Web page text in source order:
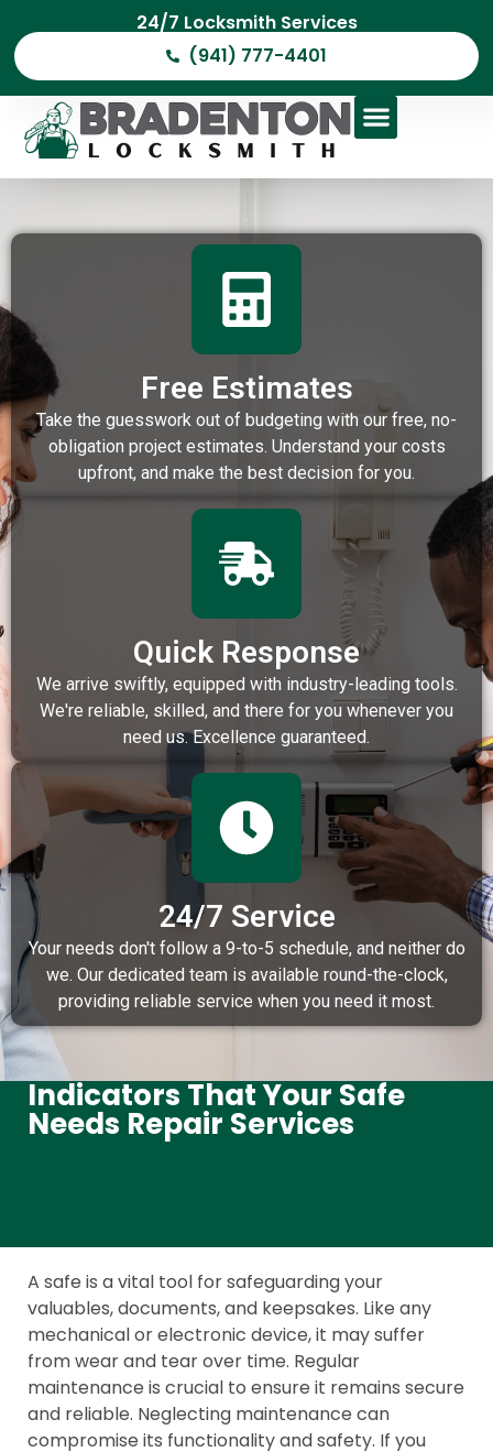
24/7 Locksmith Services
(941) 777-4401
Free Estimates
Take the guesswork out of budgeting with our free, no-
obligation project estimates. Understand your costs
upfront, and make the best decision for you.
Quick Response
We arrive swiftly, equipped with industry-leading tools.
We're reliable, skilled, and there for you whenever you
need us. Excellence guaranteed.
24/7 Service
Your needs don't follow a 9-to-5 schedule, and neither do
we. Our dedicated team is available round-the-clock,
providing reliable service when you need it most.
Indicators That Your Safe
Needs Repair Services
A safe is a vital tool for safeguarding your
valuables, documents, and keepsakes. Like any
mechanical or electronic device, it may suffer
from wear and tear over time. Regular
maintenance is crucial to ensure it remains secure
and reliable. Neglecting maintenance can
compromise its functionality and safety. If you